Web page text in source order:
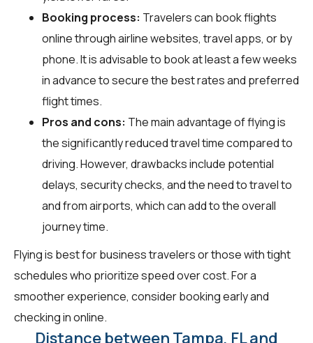
Booking process: Travelers can book flights
online through airline websites, travel apps, or by
phone. It is advisable to book at least a few weeks
in advance to secure the best rates and preferred
flight times.
Pros and cons: The main advantage of flying is
the significantly reduced travel time compared to
driving. However, drawbacks include potential
delays, security checks, and the need to travel to
and from airports, which can add to the overall
journey time.
Flying is best for business travelers or those with tight
schedules who prioritize speed over cost. For a
smoother experience, consider booking early and
checking in online.
Distance between Tampa, FL and